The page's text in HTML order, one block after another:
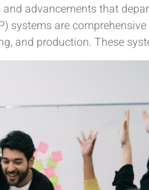
advancements that
systems are
and production. These